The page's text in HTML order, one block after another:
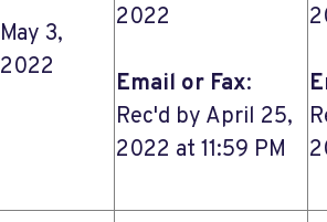
May 3,
2022
2022
Email or Fax:
Rec'd by April 25,
2022 at 11:59 PM